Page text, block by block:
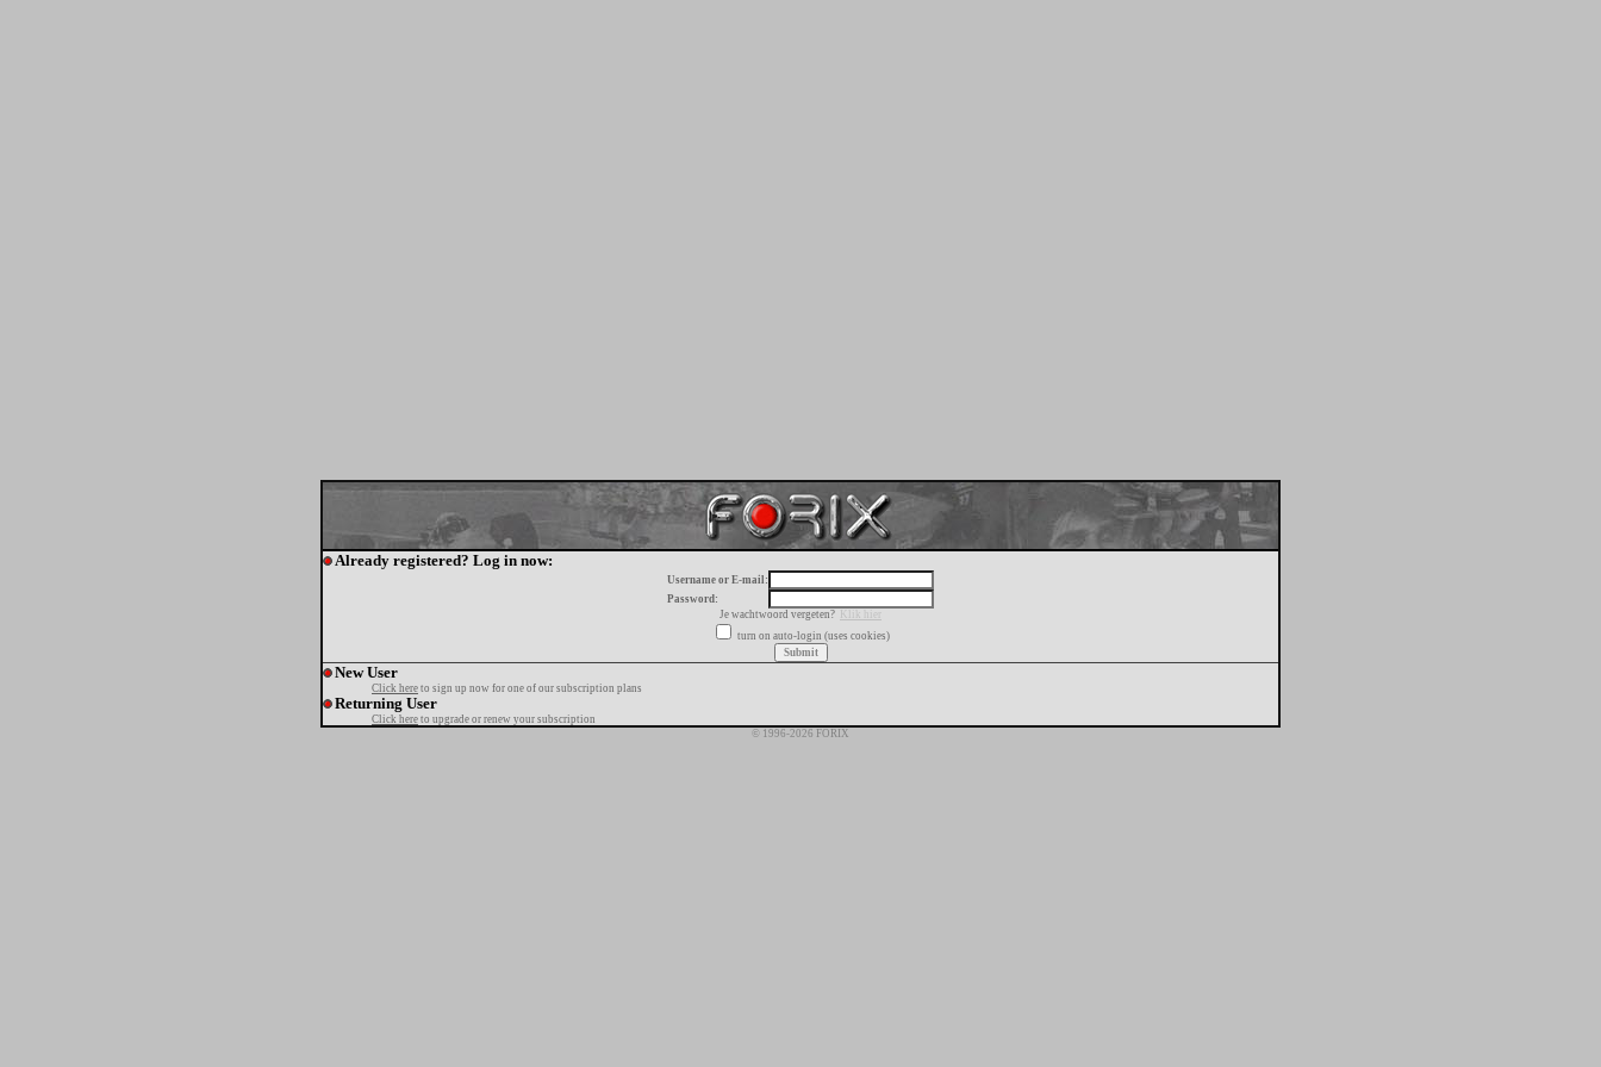
Already registered? Log in now:
Username or E-mail:
Password:
Je wachtwoord vergeten?
Klik hier
turn on auto-login (uses cookies)
New User
Click here to sign up now for one of our subscription plans
Returning User
Click here to upgrade or renew your subscription
© 1996-2026 FORIX